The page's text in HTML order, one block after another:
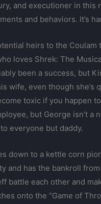
and executioner in
and behaviors. It’s
heirs to the Coulam
loves Shrek: The
been a success, but
wife, even though
toxic if you happen
but George isn’t a
everyone but daddy.
down to a kettle corn
and has the bankroll
battle each other and
onto the “Game of